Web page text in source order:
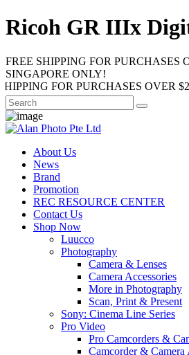
Ricoh GR IIIx
FREE SHIPPING FOR PURCHASES
SINGAPORE ONLY!
FOR PURCHASES OVER $200
About Us
News
Brand
Promotion
REC RESOURCE CENTER
Contact Us
Shop Now
Luucco
Photography
Camera & Lenses
Camera Accessories
More in Photography
Scan, Print & Present
Sony: Cinema Line Series
Pro Video
Pro Camcorders &
Camcorder & Camera